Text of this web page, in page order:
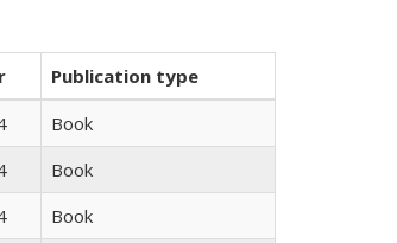
Publication type
Book
Book
Book